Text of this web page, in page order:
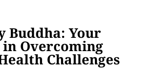
Buddha: Your
Overcoming
Challenges